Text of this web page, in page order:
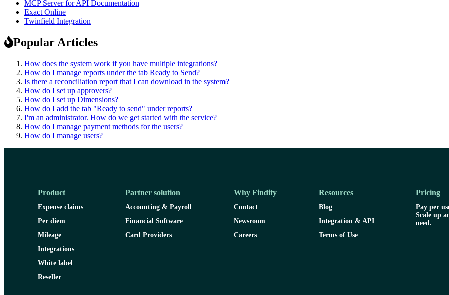
MCP Server for API Documentation
Exact Online
Twinfield Integration
Popular Articles
How does the system work if you have multiple integrations?
How do I manage reports under the tab Ready to Send?
Is there a reconciliation report that I can download in the system?
How do I set up approvers?
How do I set up Dimensions?
How do I add the tab "Ready to send" under reports?
I'm an administrator. How do we get started with the service?
How do I manage payment methods for the users?
How do I manage users?
Product
Expense claims
Per diem
Mileage
Integrations
White label
Reseller
Partner solution
Accounting & Payroll
Financial Software
Card Providers
Why Findity
Contact
Newsroom
Careers
Resources
Blog
Integration & API
Terms of Use
Pricing
Pay per
Scale up
need.